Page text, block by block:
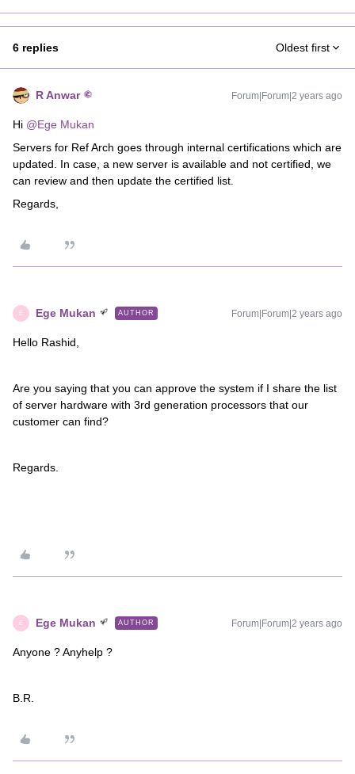
6 replies Oldest first
R Anwar Forum|Forum|2 years ago
Hi @Ege Mukan
Servers for Ref Arch goes through internal certifications which are
updated. In case, a new server is available and not certified, we
can review and then update the certified list.
Regards,
E Ege Mukan AUTHOR Forum|Forum|2 years ago
Hello Rashid,
Are you saying that you can approve the system if I share the list
of server hardware with 3rd generation processors that our
customer can find?
Regards.
E Ege Mukan AUTHOR Forum|Forum|2 years ago
Anyone ? Anyhelp ?
B.R.